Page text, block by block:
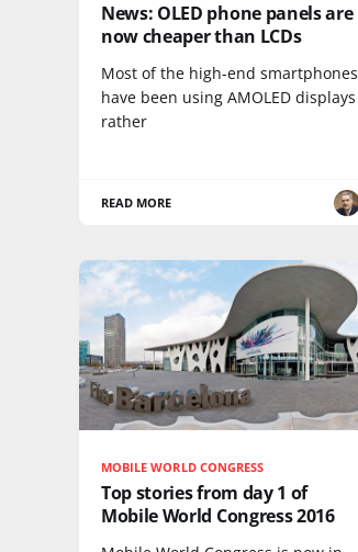
News: OLED phone panels are
now cheaper than LCDs
Most of the high-end smartphones
have been using AMOLED displays
rather
READ MORE
MOBILE WORLD CONGRESS
Top stories from day 1 of
Mobile World Congress 2016